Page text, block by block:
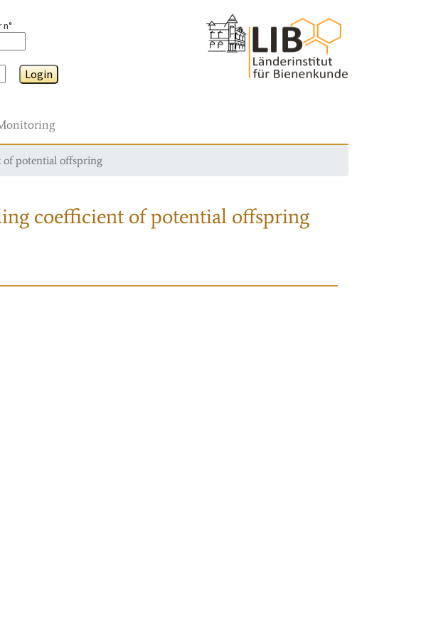
n°
Login
of potential offspring
coefficient of potential offspring